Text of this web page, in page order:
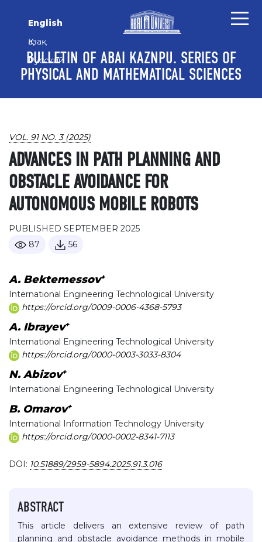
English
Қазақ
Русский
BULLETIN OF ABAI KAZNPU. SERIES OF
PHYSICAL AND MATHEMATICAL SCIENCES
VOL. 91 NO. 3 (2025)
ADVANCES IN PATH PLANNING AND
OBSTACLE AVOIDANCE FOR
AUTONOMOUS MOBILE ROBOTS
PUBLISHED SEPTEMBER 2025
87
56
A. Bektemessov+
International Engineering Technological University
https://orcid.org/0009-0006-4368-5793
A. Ibrayev+
International Engineering Technological University
https://orcid.org/0000-0003-3033-8304
N. Abizov+
International Engineering Technological University
B. Omarov+
International Information Technology University
https://orcid.org/0000-0002-8341-7113
DOI: 10.51889/2959-5894.2025.91.3.016
ABSTRACT
This article delivers an extensive review of path
planning and obstacle avoidance methods in mobile